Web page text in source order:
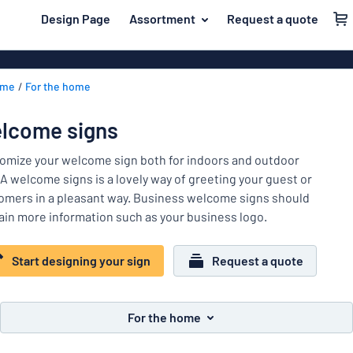
content
Design Page Assortment Request a quote
For the home
Name badges
Company and advertising
Event and tradeshow
Traffic and road
Workplace signs
Information
Acrylic signs
Vinyl
Banners
Most
popular
Material
For
the
Name
badges
Company
advertising
Event
to
your sign
For the home
signs
your welcome sign both for indoors and outdoor
welcome signs is a lovely way of greeting your guest or
in a pleasant way. Business welcome signs should
more information such as your business logo.
Start designing your sign Request a quote
For the home